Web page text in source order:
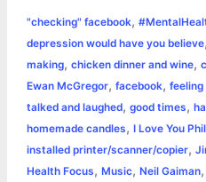
o
o
k
n
g
e
e
r
A
p
p
r
e
"checking" facebook,
depression would have you believe,
making, chicken dinner and wine,
Ewan McGregor, facebook, feeling
talked and laughed, good times,
homemade candles, I Love You
installed printer/scanner/copier,
Health Focus, Music, Neil Gaiman,